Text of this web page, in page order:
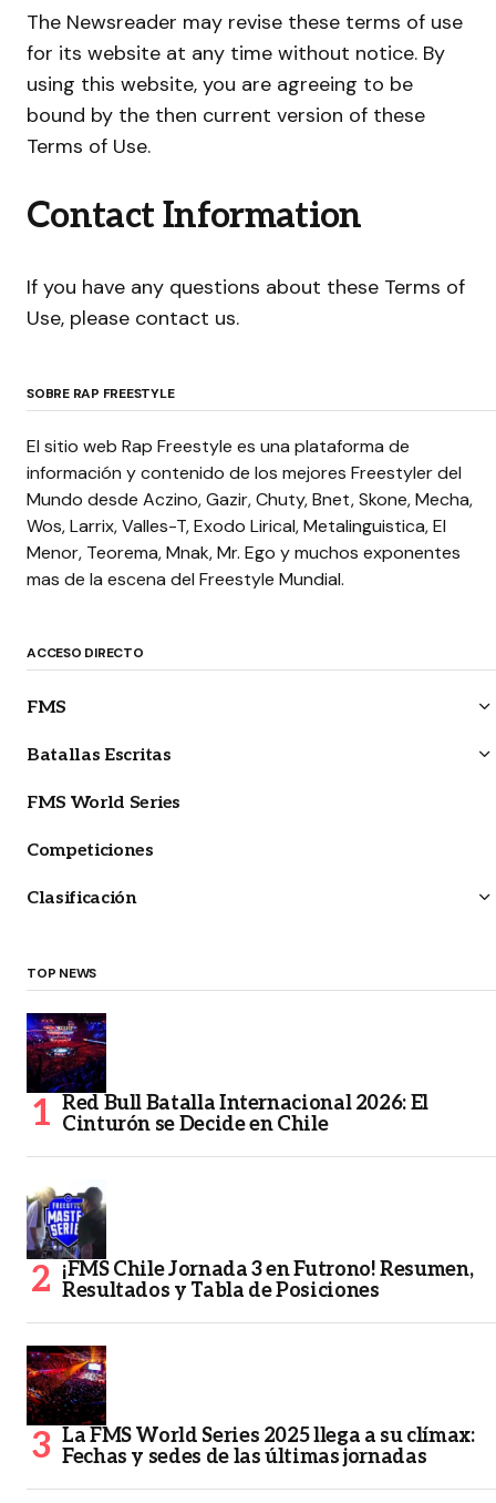
The Newsreader may revise these terms of use
for its website at any time without notice. By
using this website, you are agreeing to be
bound by the then current version of these
Terms of Use.
Contact Information
If you have any questions about these Terms of
Use, please contact us.
SOBRE RAP FREESTYLE
El sitio web Rap Freestyle es una plataforma de
información y contenido de los mejores Freestyler del
Mundo desde Aczino, Gazir, Chuty, Bnet, Skone, Mecha,
Wos, Larrix, Valles-T, Exodo Lirical, Metalinguistica, El
Menor, Teorema, Mnak, Mr. Ego y muchos exponentes
mas de la escena del Freestyle Mundial.
ACCESO DIRECTO
FMS
Batallas Escritas
FMS World Series
Competiciones
Clasificación
TOP NEWS
Red Bull Batalla Internacional 2026: El
Cinturón se Decide en Chile
¡FMS Chile Jornada 3 en Futrono! Resumen,
Resultados y Tabla de Posiciones
La FMS World Series 2025 llega a su clímax:
Fechas y sedes de las últimas jornadas